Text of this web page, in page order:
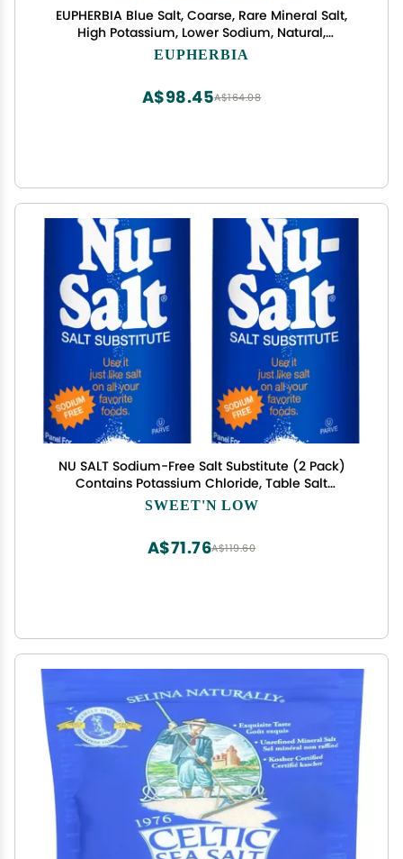
EUPHERBIA Blue Salt, Coarse, Rare Mineral Salt,
High Potassium, Lower Sodium, Natural,
Unprocessed, Hand Harvested, Kosher Certified
EUPHERBIA
A$164.08
A$98.45
NU SALT Sodium-Free Salt Substitute (2 Pack)
Contains Potassium Chloride, Table Salt
Alternative, Vegan, Good for Chips, Pretzels,
SWEET'N LOW
A$119.60
A$71.76